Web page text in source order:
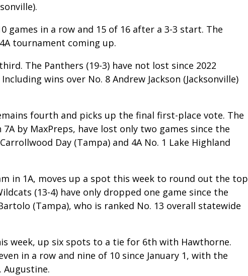
games in a row and 15 of 16 after a 3-3 start. The
tournament coming up.
The Panthers (19-3) have not lost since 2022
wins over No. 8 Andrew Jackson (Jacksonville)
fourth and picks up the final first-place vote. The
by MaxPreps, have lost only two games since the
Day (Tampa) and 4A No. 1 Lake Highland
in 1A, moves up a spot this week to round out the top
(13-4) have only dropped one game since the
(Tampa), who is ranked No. 13 overall statewide
week, up six spots to a tie for 6th with Hawthorne.
in a row and nine of 10 since January 1, with the
Augustine.